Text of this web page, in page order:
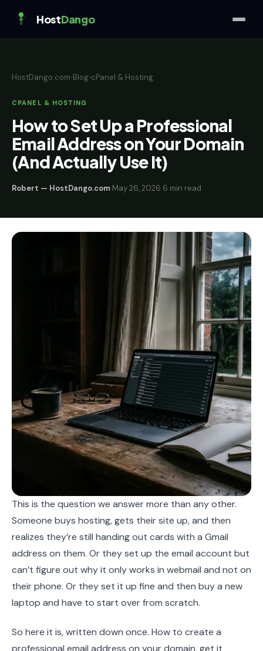
HostDango
HostDango.com›Blog›cPanel & Hosting
CPANEL & HOSTING
How to Set Up a Professional
Email Address on Your Domain
(And Actually Use It)
Robert — HostDango.com May 26, 2026 6 min read
This is the question we answer more than any other.
Someone buys hosting, gets their site up, and then
realizes they’re still handing out cards with a Gmail
address on them. Or they set up the email account but
can’t figure out why it only works in webmail and not on
their phone. Or they set it up fine and then buy a new
laptop and have to start over from scratch.
So here it is, written down once. How to create a
professional email address on your domain, get it